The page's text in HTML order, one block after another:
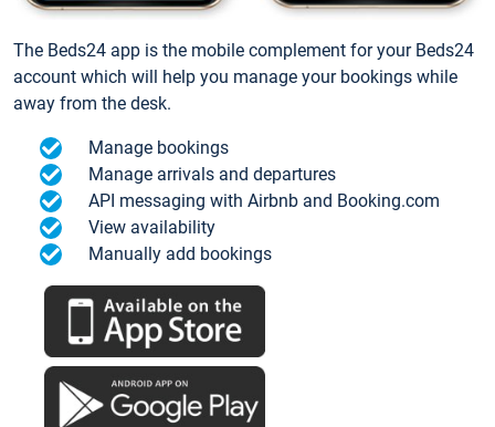
The Beds24 app is the mobile complement for your Beds24
account which will help you manage your bookings while
away from the desk.
Manage bookings
Manage arrivals and departures
API messaging with Airbnb and Booking.com
View availability
Manually add bookings